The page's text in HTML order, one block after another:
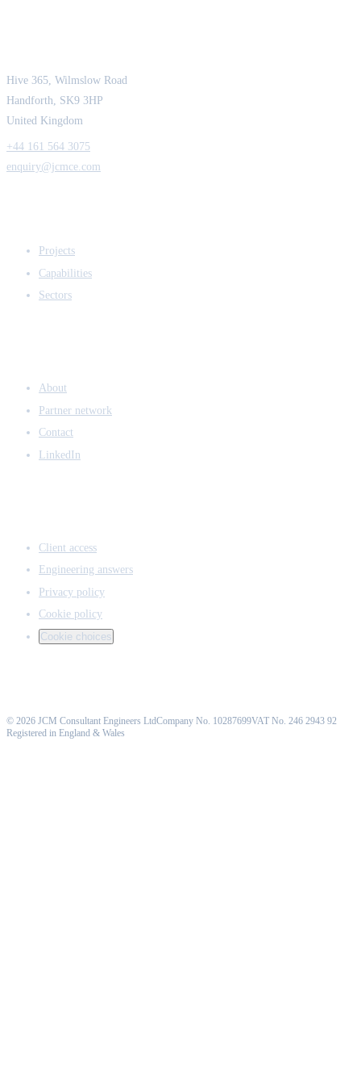
Hive 365, Wilmslow Road
Handforth, SK9 3HP
United Kingdom
+44 161 564 3075
enquiry@jcmce.com
Projects
Capabilities
Sectors
About
Partner network
Contact
LinkedIn
Client access
Engineering answers
Privacy policy
Cookie policy
Cookie choices
© 2026 JCM Consultant Engineers LtdCompany No. 10287699VAT No. 246 2943 92
Registered in England & Wales